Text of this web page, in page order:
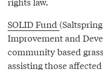
SOLID Fund
Improvement and
community based
assisting those